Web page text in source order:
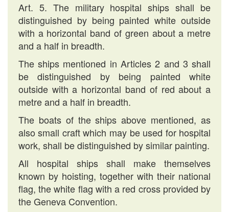
Art. 5. The military hospital ships shall be
distinguished by being painted white outside
with a horizontal band of green about a metre
and a half in breadth.
The ships mentioned in Articles 2 and 3 shall
be distinguished by being painted white
outside with a horizontal band of red about a
metre and a half in breadth.
The boats of the ships above mentioned, as
also small craft which may be used for hospital
work, shall be distinguished by similar painting.
All hospital ships shall make themselves
known by hoisting, together with their national
flag, the white flag with a red cross provided by
the Geneva Convention.